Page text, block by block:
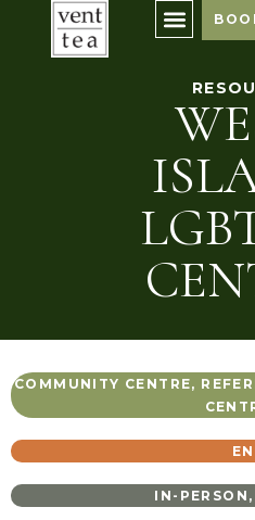
COMMUNITY CENTRE,
EN
IN-PERSON ,